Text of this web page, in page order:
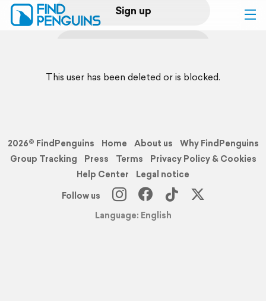
Sign up
Home
Flyover video
Explore
This user has been deleted or is blocked.
2026© FindPenguins Home About us
Why FindPenguins
Group Tracking
Press Terms
Privacy Policy & Cookies
Help Center
Legal notice
Follow us
Language: English